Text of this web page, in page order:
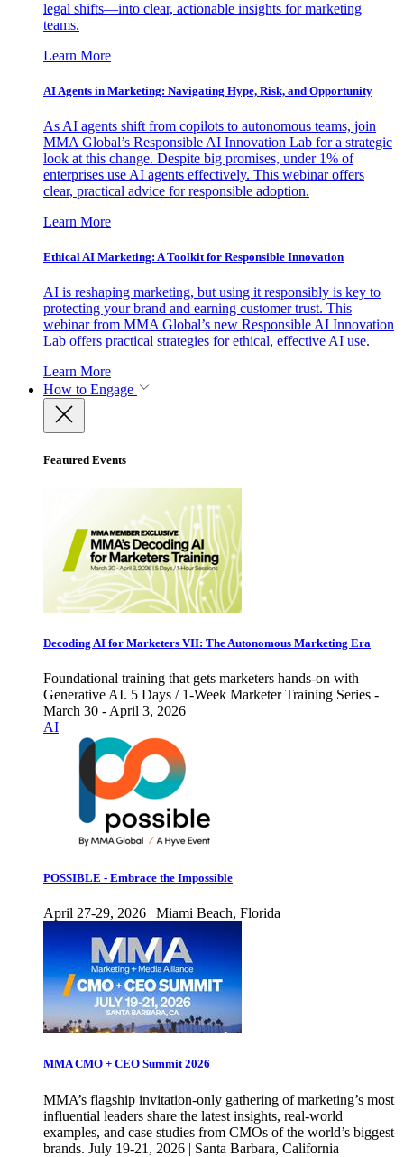
legal shifts—into clear, actionable insights for marketing
teams.
Learn More
AI Agents in Marketing: Navigating Hype, Risk, and Opportunity
As AI agents shift from copilots to autonomous teams, join
MMA Global’s Responsible AI Innovation Lab for a strategic
look at this change. Despite big promises, under 1% of
enterprises use AI agents effectively. This webinar offers
clear, practical advice for responsible adoption.
Learn More
Ethical AI Marketing: A Toolkit for Responsible Innovation
AI is reshaping marketing, but using it responsibly is key to
protecting your brand and earning customer trust. This
webinar from MMA Global’s new Responsible AI Innovation
Lab offers practical strategies for ethical, effective AI use.
Learn More
How to Engage
Featured Events
Decoding AI for Marketers VII: The Autonomous Marketing Era
Foundational training that gets marketers hands-on with
Generative AI. 5 Days / 1-Week Marketer Training Series -
March 30 - April 3, 2026
AI
POSSIBLE - Embrace the Impossible
April 27-29, 2026 | Miami Beach, Florida
MMA CMO + CEO Summit 2026
MMA’s flagship invitation-only gathering of marketing’s most
influential leaders share the latest insights, real-world
examples, and case studies from CMOs of the world’s biggest
brands. July 19-21, 2026 | Santa Barbara, California